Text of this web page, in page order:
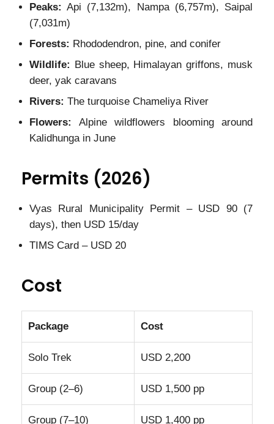
Peaks: Api (7,132m), Nampa (6,757m), Saipal
(7,031m)
Forests: Rhododendron, pine, and conifer
Wildlife: Blue sheep, Himalayan griffons, musk
deer, yak caravans
Rivers: The turquoise Chameliya River
Flowers:
Alpine wildflowers blooming around
Kalidhunga in June
Permits (2026)
Vyas Rural Municipality Permit – USD 90 (7
days), then USD 15/day
TIMS Card – USD 20
Cost
Package Cost
Solo Trek USD 2,200
Group (2–6) USD 1,500 pp
Group (7–10) USD 1,400 pp